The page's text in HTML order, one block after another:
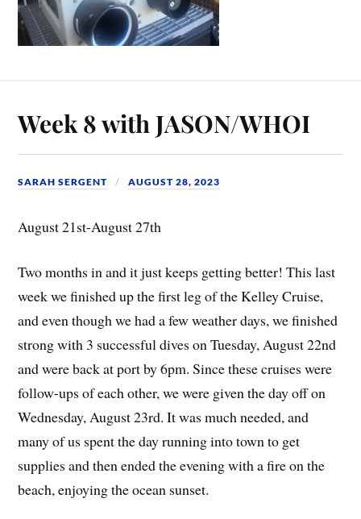
Week 8 with JASON/WHOI
SARAH SERGENT AUGUST 28, 2023
August 21st-August 27th
Two months in and it just keeps getting better! This last
week we finished up the first leg of the Kelley Cruise,
and even though we had a few weather days, we finished
strong with 3 successful dives on Tuesday, August 22nd
and were back at port by 6pm. Since these cruises were
follow-ups of each other, we were given the day off on
Wednesday, August 23rd. It was much needed, and
many of us spent the day running into town to get
supplies and then ended the evening with a fire on the
beach, enjoying the ocean sunset.